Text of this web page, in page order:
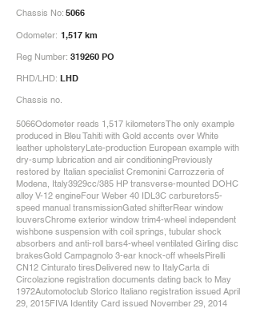
5066
Chassis No:
Odometer: 1,517 km
319260 PO
Reg Number:
RHD/LHD: LHD
Chassis no.
5066Odometer reads 1,517 kilometersThe only example
produced in Bleu Tahiti with Gold accents over White
leather upholsteryLate-production European example with
dry-sump lubrication and air conditioningPreviously
restored by Italian specialist Cremonini Carrozzeria of
Modena, Italy3929cc/385 HP transverse-mounted DOHC
alloy V-12 engineFour Weber 40 IDL3C carburetors5-
speed manual transmissionGated shifterRear window
louversChrome exterior window trim4-wheel independent
wishbone suspension with coil springs, tubular shock
absorbers and anti-roll bars4-wheel ventilated Girling disc
brakesGold Campagnolo 3-ear knock-off wheelsPirelli
CN12 Cinturato tiresDelivered new to ItalyCarta di
Circolazione registration documents dating back to May
1972Automotoclub Storico Italiano registration issued April
29, 2015FIVA Identity Card issued November 29, 2014